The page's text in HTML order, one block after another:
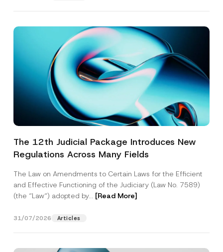
The 12th Judicial Package Introduces New
Regulations Across Many Fields
The Law on Amendments to Certain Laws for the Efficient
and Effective Functioning of the Judiciary (Law No. 7589)
(the “Law“) adopted by... [Read More]
31/07/2026 Articles